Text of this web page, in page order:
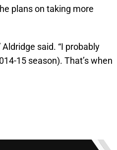
plans on taking more
said. “I probably
15 season). That’s when